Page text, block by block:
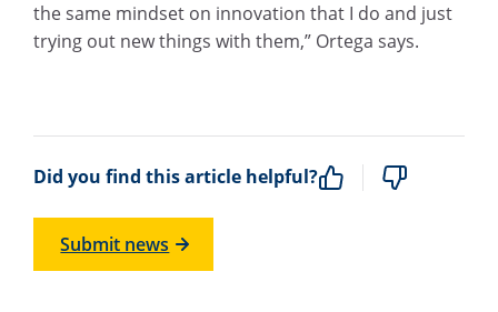
the same mindset on innovation that I do and just
trying out new things with them,” Ortega says.
Did you find this article helpful?
Submit news